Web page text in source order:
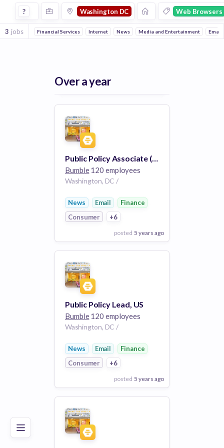
Good Excellent
Jobs in Washington Dc in Web Browsers companies
? Washington DC Web Browsers
3 jobs Financial Services Internet News Media and Entertainment Email
Over a year
Public Policy Associate (London or DC)
Bumble120 employees
Washington, DC /
News Email
Finance
Consumer
+6
posted 5 years ago
View Employer
Add to board
Public Policy Lead, US
Bumble120 employees
Washington, DC /
News Email
Finance
Consumer
+6
posted 5 years ago
View Employer
Add to board